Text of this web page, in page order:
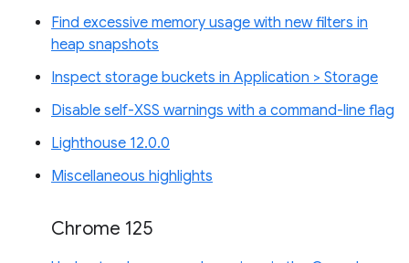
Find excessive memory usage with new filters in
heap snapshots
Inspect storage buckets in Application > Storage
Disable self-XSS warnings with a command-line flag
Lighthouse 12.0.0
Miscellaneous highlights
Chrome 125